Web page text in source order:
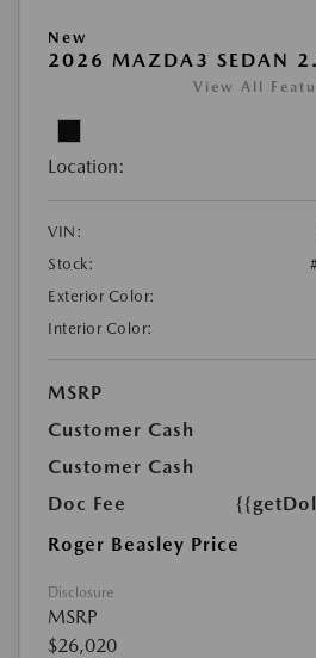
New
2026 MAZDA3 SEDAN
View All
Location:
VIN:
Stock:
Exterior Color:
Interior Color:
MSRP
Customer Cash
Customer Cash
Doc Fee
Roger Beasley Price
Disclosure
MSRP
$26,020